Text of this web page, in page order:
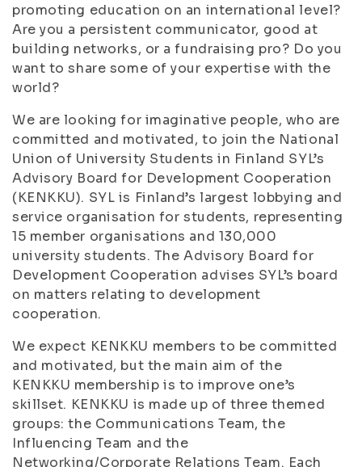
promoting education on an international level?
Are you a persistent communicator, good at
building networks, or a fundraising pro? Do you
want to share some of your expertise with the
world?
We are looking for imaginative people, who are
committed and motivated, to join the National
Union of University Students in Finland SYL’s
Advisory Board for Development Cooperation
(KENKKU). SYL is Finland’s largest lobbying and
service organisation for students, representing
15 member organisations and 130,000
university students. The Advisory Board for
Development Cooperation advises SYL’s board
on matters relating to development
cooperation.
We expect KENKKU members to be committed
and motivated, but the main aim of the
KENKKU membership is to improve one’s
skillset. KENKKU is made up of three themed
groups: the Communications Team, the
Influencing Team and the
Networking/Corporate Relations Team. Each